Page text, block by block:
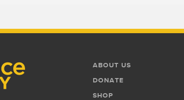
Footer
Menu
ABOUT US
DONATE
SHOP